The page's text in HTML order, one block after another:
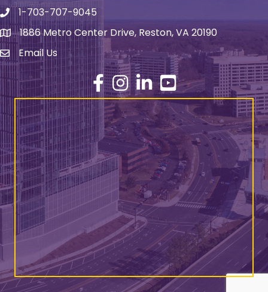
Phone number
1-703-707-9045
address1886 Metro Center Drive, Reston, VA 20190
email address
Email Us
Facebook
Instagram
LinkedInYouTube